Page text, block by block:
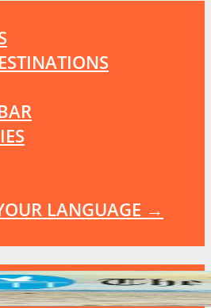
LANGUAGE →